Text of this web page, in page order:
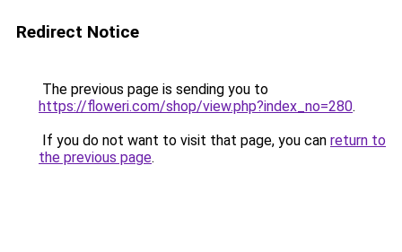
Redirect Notice
The previous page is sending you to
https://floweri.com/shop/view.php?index_no=280.
If you do not want to visit that page, you can return to
the previous page.